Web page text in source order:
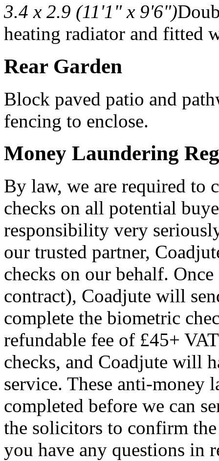
3.4 x 2.9 (11'1" x 9'6")
heating radiator and fitted
Rear Garden
Block paved patio and
fencing to enclose.
Money Laundering
By law, we are required to
checks on all potential
responsibility very
our trusted partner,
checks on our behalf.
contract), Coadjute will
complete the biometric
refundable fee of £45+
checks, and Coadjute will
service. These anti-money
completed before we can
the solicitors to confirm
you have any questions in